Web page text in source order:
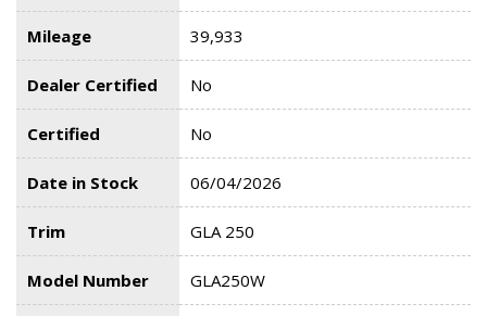
Mileage 39,933
Dealer Certified No
Certified No
Date in Stock 06/04/2026
Trim GLA 250
Model Number GLA250W